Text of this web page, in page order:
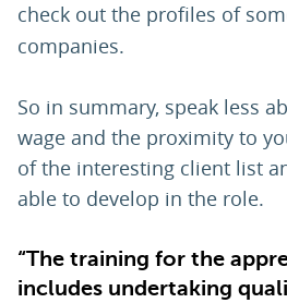
check out the profiles of
companies.
So in summary, speak less
wage and the proximity to
of the interesting client list
able to develop in the role.
“The training for the
includes undertaking